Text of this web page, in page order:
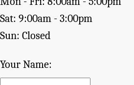
Sat: 9:00am - 3:00pm
Sun: Closed
Your Name: